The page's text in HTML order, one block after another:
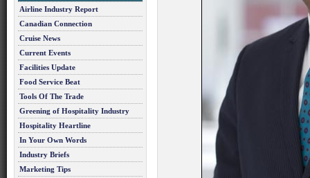
Airline Industry Report
Canadian Connection
Cruise News
Current Events
Facilities Update
Food Service Beat
Tools Of The Trade
Greening of Hospitality Industry
Hospitality Heartline
In Your Own Words
Industry Briefs
Marketing Tips